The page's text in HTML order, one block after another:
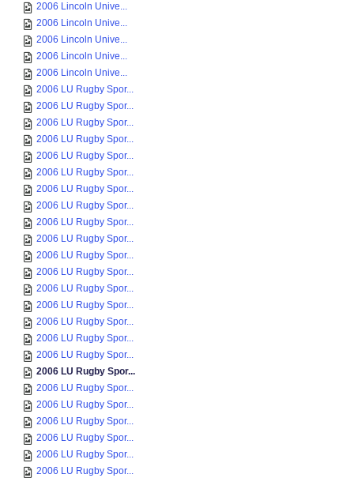
2006 Lincoln Unive...
2006 Lincoln Unive...
2006 Lincoln Unive...
2006 Lincoln Unive...
2006 Lincoln Unive...
2006 LU Rugby Spor...
2006 LU Rugby Spor...
2006 LU Rugby Spor...
2006 LU Rugby Spor...
2006 LU Rugby Spor...
2006 LU Rugby Spor...
2006 LU Rugby Spor...
2006 LU Rugby Spor...
2006 LU Rugby Spor...
2006 LU Rugby Spor...
2006 LU Rugby Spor...
2006 LU Rugby Spor...
2006 LU Rugby Spor...
2006 LU Rugby Spor...
2006 LU Rugby Spor...
2006 LU Rugby Spor...
2006 LU Rugby Spor...
2006 LU Rugby Spor...
2006 LU Rugby Spor...
2006 LU Rugby Spor...
2006 LU Rugby Spor...
2006 LU Rugby Spor...
2006 LU Rugby Spor...
2006 LU Rugby Spor...